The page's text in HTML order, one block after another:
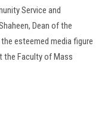
Service and
Dean of the
esteemed media figure
the Faculty of Mass